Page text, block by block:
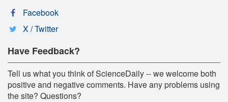
Facebook
X / Twitter
Have Feedback?
Tell us what you think of ScienceDaily -- we welcome both
positive and negative comments. Have any problems using
the site? Questions?